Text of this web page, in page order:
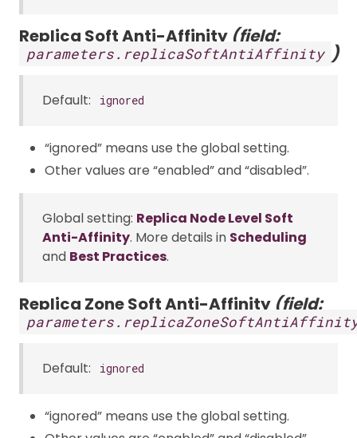
Replica Soft Anti-Affinity (field:
parameters.replicaSoftAntiAffinity )
Default: ignored
“ignored” means use the global setting.
Other values are “enabled” and “disabled”.
Global setting: Replica Node Level Soft
Anti-Affinity. More details in Scheduling
and Best Practices.
Replica Zone Soft Anti-Affinity (field:
Default: ignored
“ignored” means use the global setting.